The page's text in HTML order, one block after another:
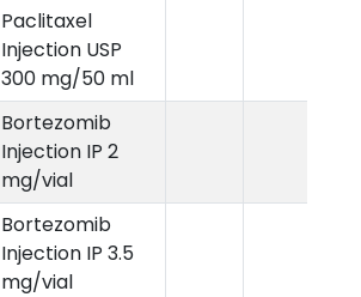
Paclitaxel
Injection USP
300 mg/50 ml
Bortezomib
Injection IP 2
mg/vial
Bortezomib
Injection IP 3.5
mg/vial